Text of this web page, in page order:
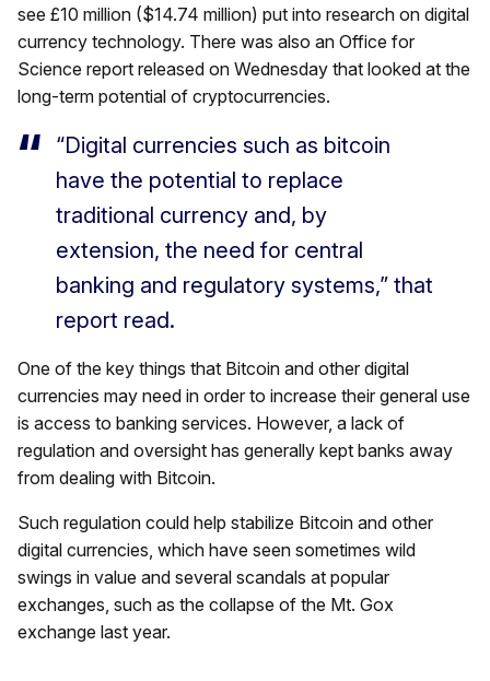
see £10 million ($14.74 million) put into research on digital
currency technology. There was also an Office for
Science report released on Wednesday that looked at the
long-term potential of cryptocurrencies.
“Digital currencies such as bitcoin
have the potential to replace
traditional currency and, by
extension, the need for central
banking and regulatory systems,” that
report read.
One of the key things that Bitcoin and other digital
currencies may need in order to increase their general use
is access to banking services. However, a lack of
regulation and oversight has generally kept banks away
from dealing with Bitcoin.
Such regulation could help stabilize Bitcoin and other
digital currencies, which have seen sometimes wild
swings in value and several scandals at popular
exchanges, such as the collapse of the Mt. Gox
exchange last year.